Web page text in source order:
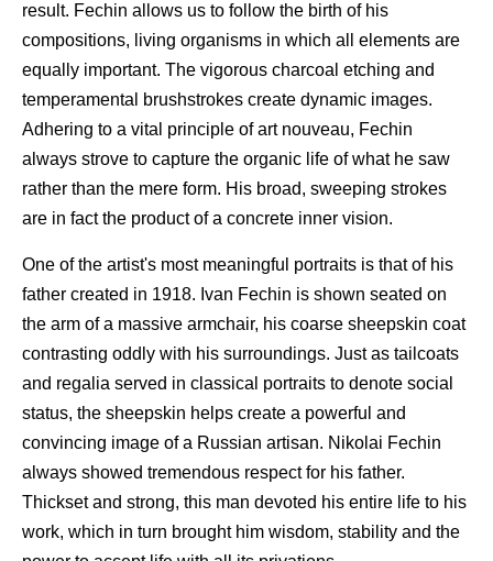
result. Fechin allows us to follow the birth of his
compositions, living organisms in which all elements are
equally important. The vigorous charcoal etching and
temperamental brushstrokes create dynamic images.
Adhering to a vital principle of art nouveau, Fechin
always strove to capture the organic life of what he saw
rather than the mere form. His broad, sweeping strokes
are in fact the product of a concrete inner vision.
One of the artist's most meaningful portraits is that of his
father created in 1918. Ivan Fechin is shown seated on
the arm of a massive armchair, his coarse sheepskin coat
contrasting oddly with his surroundings. Just as tailcoats
and regalia served in classical portraits to denote social
status, the sheepskin helps create a powerful and
convincing image of a Russian artisan. Nikolai Fechin
always showed tremendous respect for his father.
Thickset and strong, this man devoted his entire life to his
work, which in turn brought him wisdom, stability and the